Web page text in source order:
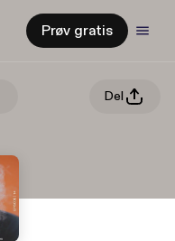
Prøv gratis
Del